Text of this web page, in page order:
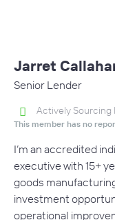
Jarret
Senior Lender
Actively Sourcing
This member has no
I’m an accredited
executive with 15+
goods
investment
operational